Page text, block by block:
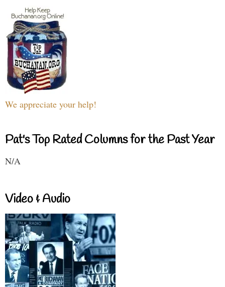
We appreciate your help!
Pat's Top Rated Columns for the Past Year
N/A
Video & Audio